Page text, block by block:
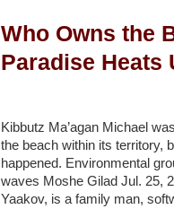
JEPCO
energy
systems
on
campus
Who Owns the
Paradise Heats
Kibbutz Ma’agan Michael
the beach within its territory,
happened. Environmental
waves Moshe Gilad Jul. 25,
Yaakov, is a family man,